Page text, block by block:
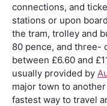
connections, and
stations or upon
the tram, trolley and
80 pence, and three-
between £6.60 and
usually provided by
major town to
fastest way to travel